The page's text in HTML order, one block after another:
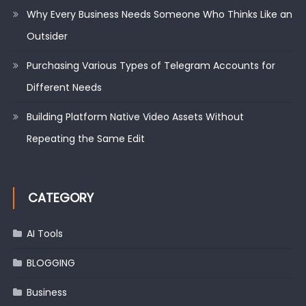
Why Every Business Needs Someone Who Thinks Like an
Outsider
Purchasing Various Types of Telegram Accounts for
Different Needs
Building Platform Native Video Assets Without
Repeating the Same Edit
CATEGORY
AI Tools
BLOGGING
Business